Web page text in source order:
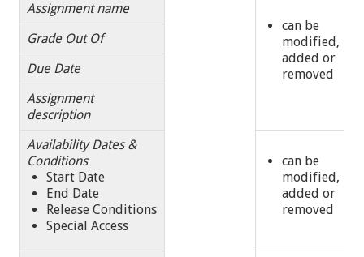
can be
modified,
added or
removed
Assignment name
Grade Out Of
Due Date
Assignment
description
Availability Dates &
Conditions
Start Date
End Date
Release Conditions
Special Access
can be
modified,
added or
removed